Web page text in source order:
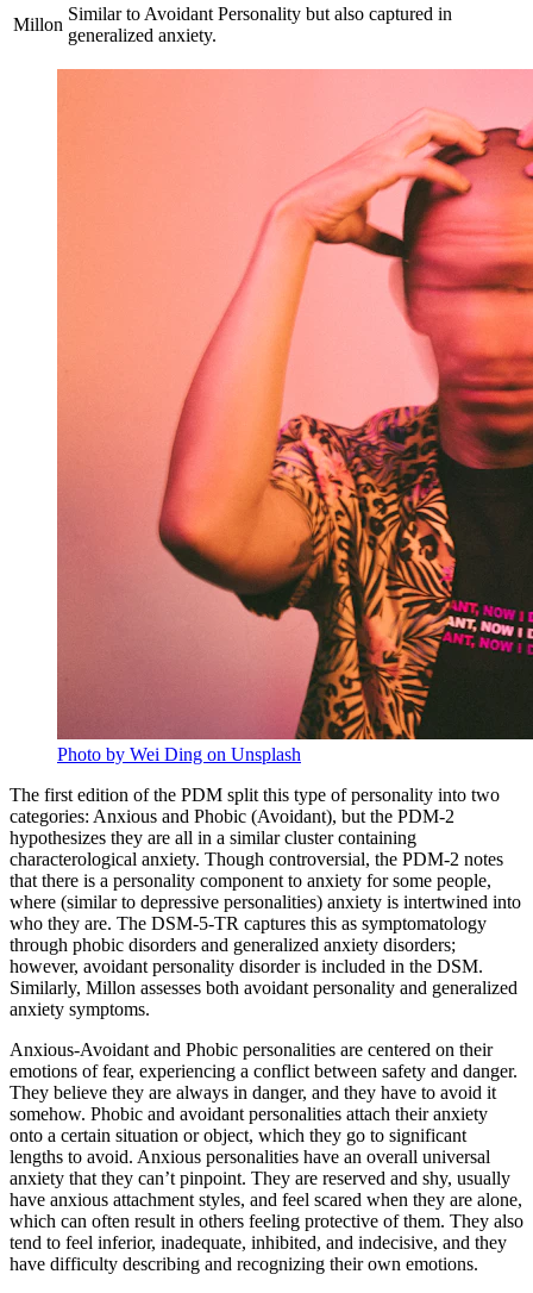
Millon
Similar to Avoidant Personality but also captured in
generalized anxiety.
Photo by Wei Ding on Unsplash
The first edition of the PDM split this type of personality into two
categories: Anxious and Phobic (Avoidant), but the PDM-2
hypothesizes they are all in a similar cluster containing
characterological anxiety. Though controversial, the PDM-2 notes
that there is a personality component to anxiety for some people,
where (similar to depressive personalities) anxiety is intertwined into
who they are. The DSM-5-TR captures this as symptomatology
through phobic disorders and generalized anxiety disorders;
however, avoidant personality disorder is included in the DSM.
Similarly, Millon assesses both avoidant personality and generalized
anxiety symptoms.
Anxious-Avoidant and Phobic personalities are centered on their
emotions of fear, experiencing a conflict between safety and danger.
They believe they are always in danger, and they have to avoid it
somehow. Phobic and avoidant personalities attach their anxiety
onto a certain situation or object, which they go to significant
lengths to avoid. Anxious personalities have an overall universal
anxiety that they can’t pinpoint. They are reserved and shy, usually
have anxious attachment styles, and feel scared when they are alone,
which can often result in others feeling protective of them. They also
tend to feel inferior, inadequate, inhibited, and indecisive, and they
have difficulty describing and recognizing their own emotions.